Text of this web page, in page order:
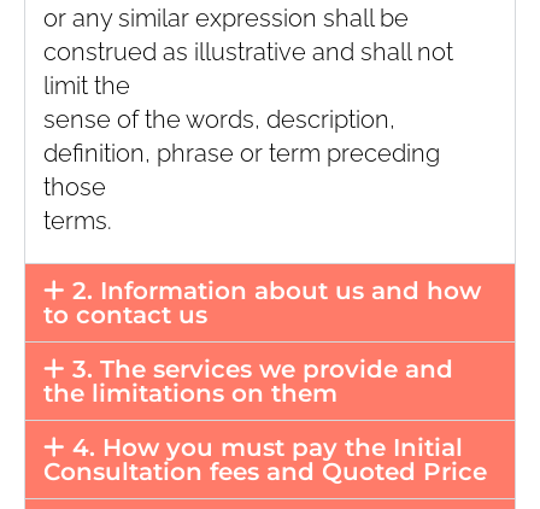
or any similar expression shall be
construed as illustrative and shall not
limit the
sense of the words, description,
definition, phrase or term preceding
those
terms.
2. Information about us and how
to contact us
3. The services we provide and
the limitations on them
4. How you must pay the Initial
Consultation fees and Quoted Price